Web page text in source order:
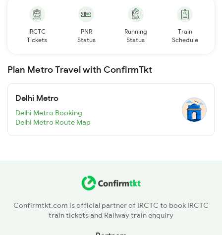
IRCTC
Tickets
PNR
Status
Running
Status
Train
Schedule
Plan Metro Travel with ConfirmTkt
Delhi Metro
Delhi Metro Booking
Delhi Metro Route Map
Confirmtkt.com is official partner of IRCTC to book IRCTC
train tickets and Railway train enquiry